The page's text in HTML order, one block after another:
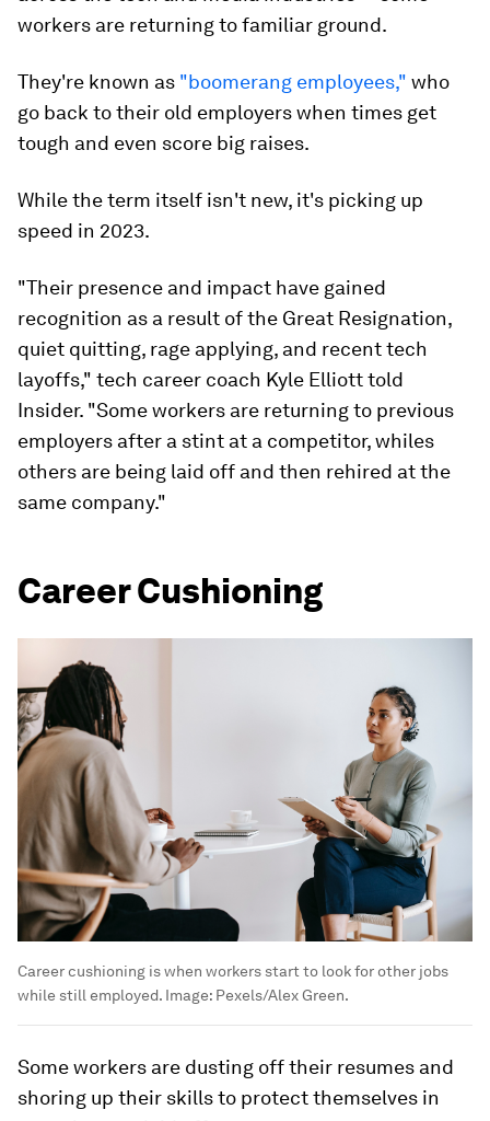
Ono Kosuki
across the tech and media industries — some
workers are returning to familiar ground.
They're known as"boomerang employees,"
go back to their old employers when times get
tough and even score big raises.
While the term itself isn't new, it's picking up
"Their presence and impact have gained
layoffs," tech career coach Kyle Elliott told
Insider. "Some workers are returning to previous
employers after a stint at a competitor, whiles
others are being laid off and then rehired at the
same company."
Career Cushioning